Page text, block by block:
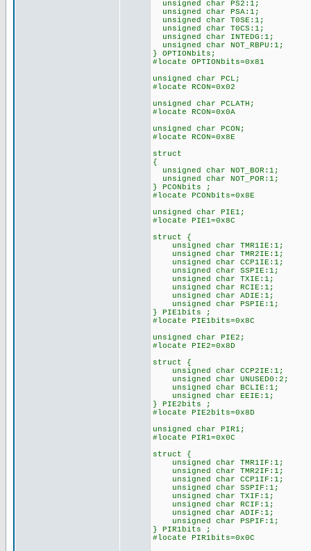
unsigned char PS2:1;
unsigned char PSA:1;
unsigned char T0SE:1;
unsigned char T0CS:1;
unsigned char INTEDG:1;
unsigned char NOT_RBPU:1;
} OPTIONbits;
#locate OPTIONbits=0x81
unsigned char PCL;
#locate RCON=0x02
unsigned char PCLATH;
#locate RCON=0x0A
unsigned char PCON;
#locate RCON=0x8E
struct
{
unsigned char NOT_BOR:1;
unsigned char NOT_POR:1;
} PCONbits ;
#locate PCONbits=0x8E
unsigned char PIE1;
#locate PIE1=0x8C
struct {
unsigned char TMR1IE:1;
unsigned char TMR2IE:1;
unsigned char CCP1IE:1;
unsigned char SSPIE:1;
unsigned char TXIE:1;
unsigned char RCIE:1;
unsigned char ADIE:1;
unsigned char PSPIE:1;
} PIE1bits ;
#locate PIE1bits=0x8C
unsigned char PIE2;
#locate PIE2=0x8D
struct {
unsigned char CCP2IE:1;
unsigned char UNUSED0:2;
unsigned char BCLIE:1;
unsigned char EEIE:1;
} PIE2bits ;
#locate PIE2bits=0x8D
unsigned char PIR1;
#locate PIR1=0x0C
struct {
unsigned char TMR1IF:1;
unsigned char TMR2IF:1;
unsigned char CCP1IF:1;
unsigned char SSPIF:1;
unsigned char TXIF:1;
unsigned char RCIF:1;
unsigned char ADIF:1;
unsigned char PSPIF:1;
} PIR1bits ;
#locate PIR1bits=0x0C